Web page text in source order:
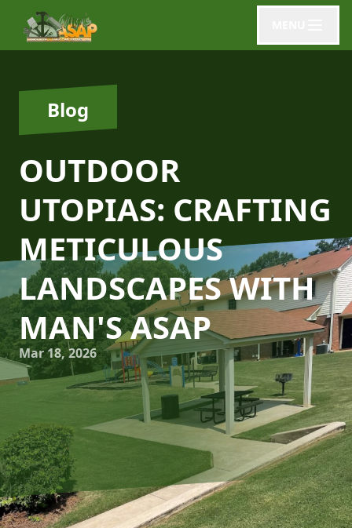
Blog
OUTDOOR
UTOPIAS: CRAFTING
METICULOUS
LANDSCAPES WITH
MAN'S ASAP
Mar 18, 2026